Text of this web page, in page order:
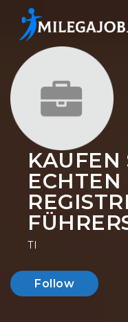
KAUFEN
ECHTEN
TI
Follow